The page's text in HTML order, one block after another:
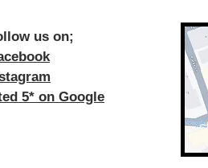
5* on Google